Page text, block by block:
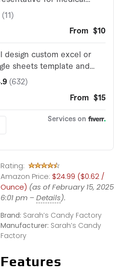
Rating:
Amazon Price: $24.99 ($0.62 /
Ounce) (as of February 15, 2025
6:01 pm –Details).
Brand: Sarah’s Candy Factory
Manufacturer: Sarah’s Candy
Factory
Features